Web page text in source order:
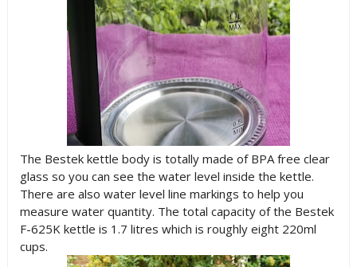
The Bestek kettle body is totally made of BPA free clear
glass so you can see the water level inside the kettle.
There are also water level line markings to help you
measure water quantity. The total capacity of the Bestek
F-625K kettle is 1.7 litres which is roughly eight 220ml
cups.